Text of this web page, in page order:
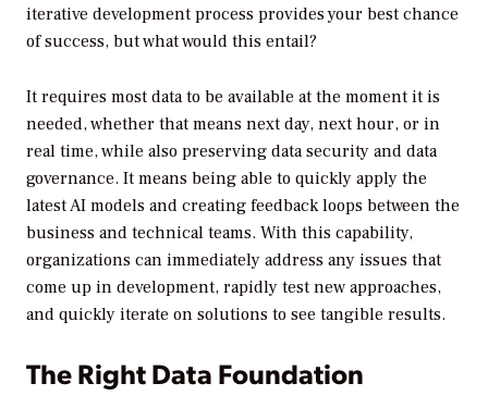
iterative development process provides your best chance
of success, but what would this entail?
It requires most data to be available at the moment it is
needed, whether that means next day, next hour, or in
real time, while also preserving data security and data
governance. It means being able to quickly apply the
latest AI models and creating feedback loops between the
business and technical teams. With this capability,
organizations can immediately address any issues that
come up in development, rapidly test new approaches,
and quickly iterate on solutions to see tangible results.
The Right Data Foundation